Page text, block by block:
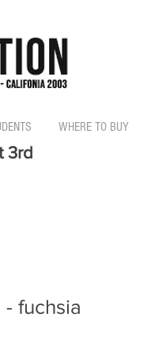
WHERE TO BUY
3rd
fuchsia